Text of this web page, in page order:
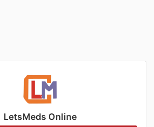
LetsMeds Online